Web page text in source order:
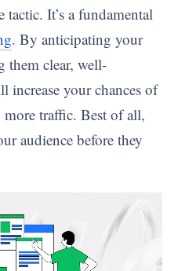
It’s a fundamental
. By anticipating your
them clear, well-
increase your chances of
traffic. Best of all,
audience before they